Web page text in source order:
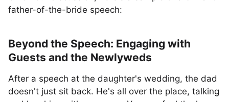
father-of-the-bride speech:
Beyond the Speech: Engaging with
Guests and the Newlyweds
After a speech at the daughter's wedding, the dad
doesn't just sit back. He's all over the place, talking